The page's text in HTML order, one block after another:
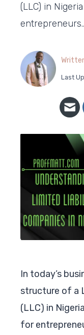
(LLC) in
Last
In today’s
structure of a
(LLC) in
for